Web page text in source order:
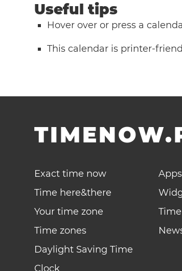
Useful tips
Hover over or press a
This calendar is printer-
Exact time now
Time here&there
Your time zone
Time zones
Daylight Saving Time
Clock
Apps